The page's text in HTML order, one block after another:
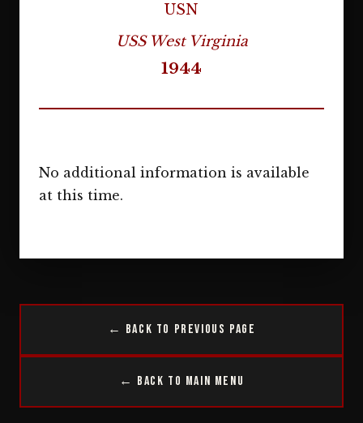
USN
USS West Virginia
1944
No additional information is available
at this time.
← Back to Previous Page
← Back to Main Menu